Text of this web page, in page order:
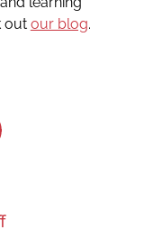
out our blog.